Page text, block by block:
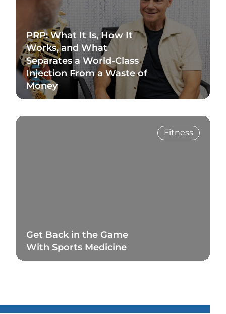
PRP: What It Is, How It
Works, and What
Separates a World-Class
Injection From a Waste of
Money
Fitness
Get Back in the Game
With Sports Medicine